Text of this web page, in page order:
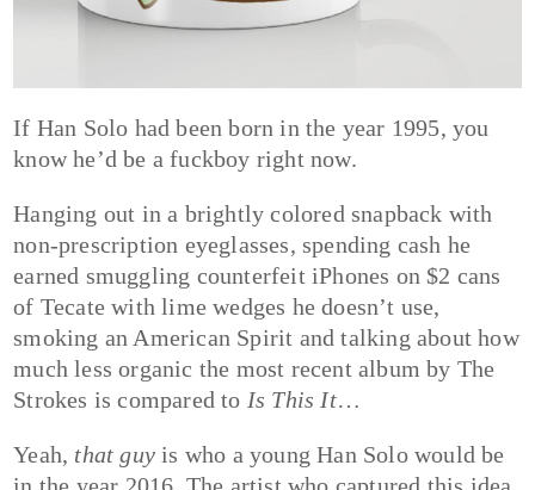
If Han Solo had been born in the year 1995, you
know he’d be a fuckboy right now.
Hanging out in a brightly colored snapback with
non-prescription eyeglasses, spending cash he
earned smuggling counterfeit iPhones on $2 cans
of Tecate with lime wedges he doesn’t use,
smoking an American Spirit and talking about how
much less organic the most recent album by The
Strokes is compared to Is This It…
Yeah, that guy is who a young Han Solo would be